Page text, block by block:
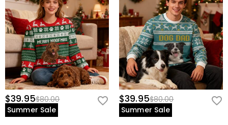
$39.95$80.00
Summer Sale
$39.95$80.00
Summer Sale